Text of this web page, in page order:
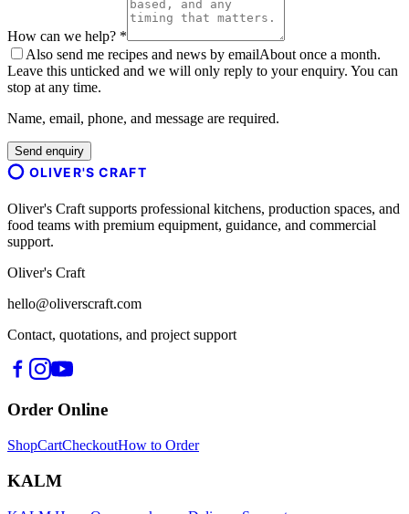
How can we help? *
Also send me recipes and news by emailAbout once a month.
Leave this unticked and we will only reply to your enquiry. You can
stop at any time.
Name, email, phone, and message are required.
Send enquiry
OLIVER'S CRAFT
Oliver's Craft supports professional kitchens, production spaces, and
food teams with premium equipment, guidance, and commercial
support.
Oliver's Craft
hello@oliverscraft.com
Contact, quotations, and project support
Order Online
ShopCartCheckoutHow to Order
KALM